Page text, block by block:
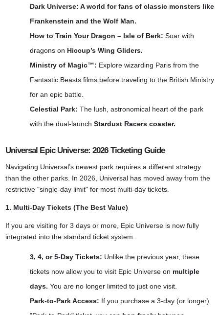
Dark Universe: A world for fans of classic monsters like
Frankenstein and the Wolf Man.
How to Train Your Dragon – Isle of Berk: Soar with
dragons on Hiccup’s Wing Gliders.
Ministry of Magic™: Explore wizarding Paris from the
Fantastic Beasts films before traveling to the British Ministry
for an epic battle.
Celestial Park: The lush, astronomical heart of the park
with the dual-launch Stardust Racers coaster.
Universal Epic Universe: 2026 Ticketing Guide
Navigating Universal’s newest park requires a different strategy
than the other parks. In 2026, Universal has moved away from the
restrictive "single-day limit" for most multi-day tickets.
1. Multi-Day Tickets (The Best Value)
If you are visiting for 3 days or more, Epic Universe is now fully
integrated into the standard ticket system.
3, 4, or 5-Day Tickets: Unlike the previous year, these
tickets now allow you to visit Epic Universe on multiple
days. You are no longer limited to just one visit.
Park-to-Park Access: If you purchase a 3-day (or longer)